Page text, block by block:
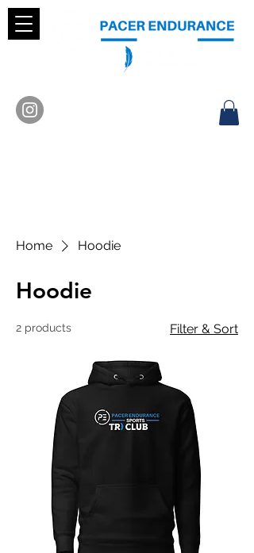
Home Hoodie
Hoodie
2 products Filter & Sort